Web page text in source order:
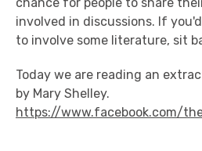
involved in discussions. If
to involve some literature, sit
Today we are reading an
by Mary Shelley.
https://www.facebook.com/